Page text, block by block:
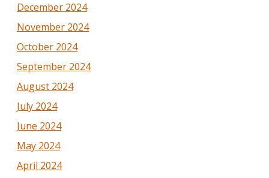
December 2024
November 2024
October 2024
September 2024
August 2024
July 2024
June 2024
May 2024
April 2024